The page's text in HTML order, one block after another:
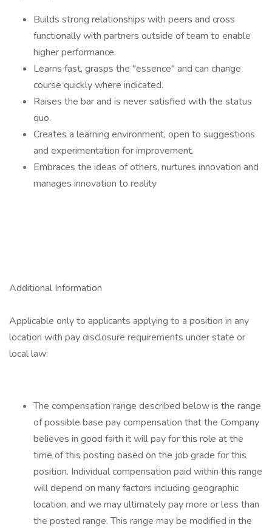
Builds strong relationships with peers and cross
functionally with partners outside of team to enable
higher performance.
Learns fast, grasps the "essence" and can change
course quickly where indicated.
Raises the bar and is never satisfied with the status
quo.
Creates a learning environment, open to suggestions
and experimentation for improvement.
Embraces the ideas of others, nurtures innovation and
manages innovation to reality
Additional Information
Applicable only to applicants applying to a position in any
location with pay disclosure requirements under state or
local law: ​​
The compensation range described below is the range
of possible base pay compensation that the Company
believes in good faith it will pay for this role at the
time of this posting based on the job grade for this
position. Individual compensation paid within this range
will depend on many factors including geographic
location, and we may ultimately pay more or less than
the posted range. This range may be modified in the